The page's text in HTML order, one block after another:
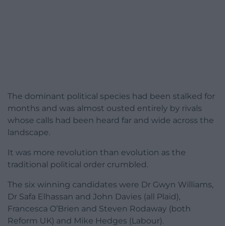
The dominant political species had been stalked for
months and was almost ousted entirely by rivals
whose calls had been heard far and wide across the
landscape.
It was more revolution than evolution as the
traditional political order crumbled.
The six winning candidates were Dr Gwyn Williams,
Dr Safa Elhassan and John Davies (all Plaid),
Francesca O’Brien and Steven Rodaway (both
Reform UK) and Mike Hedges (Labour).